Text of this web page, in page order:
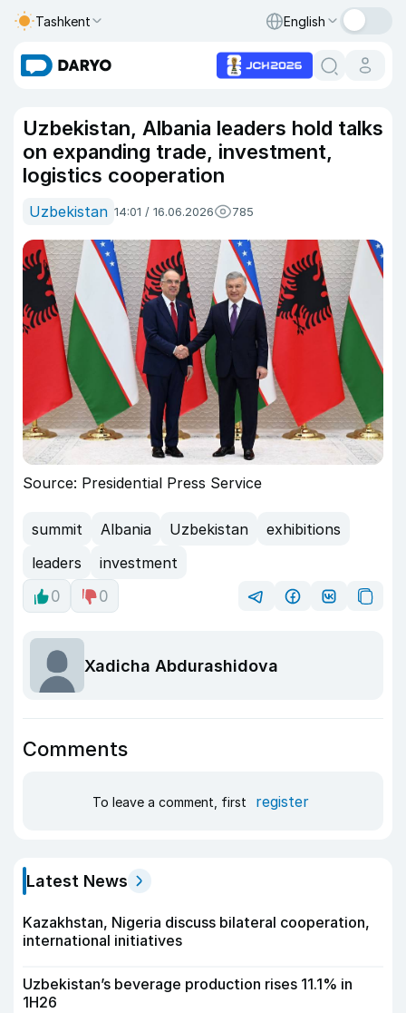
Tashkent English
Uzbekistan, Albania leaders hold talks
on expanding trade, investment,
logistics cooperation
Uzbekistan 14:01 / 16.06.2026 785
Source: Presidential Press Service
summit Albania Uzbekistan
exhibitions
leaders
investment
0
0
Xadicha Abdurashidova
Comments
To leave a comment, first register
Latest News
Kazakhstan, Nigeria discuss bilateral cooperation,
international initiatives
Uzbekistan’s beverage production rises 11.1% in
1H26